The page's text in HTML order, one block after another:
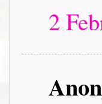
2